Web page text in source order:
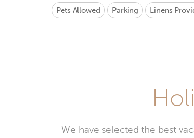
Pets Allowed Parking Linens
We have selected the best